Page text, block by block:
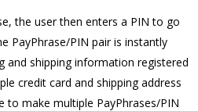
the user then enters a PIN to go
PayPhrase/PIN pair is instantly
and shipping information registered
credit card and shipping address
to make multiple PayPhrases/PIN